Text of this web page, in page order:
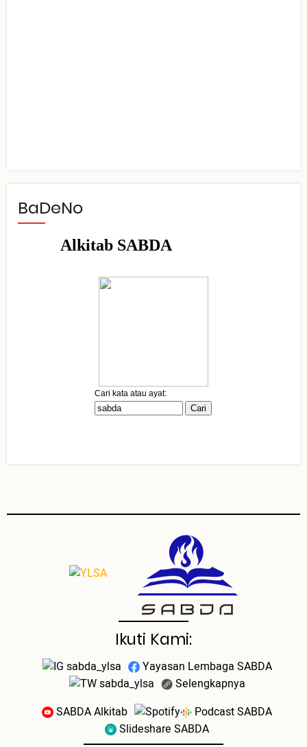
BaDeNo
Ikuti Kami:
sabda_ylsa
Yayasan Lembaga SABDA
sabda_ylsa
Selengkapnya
SABDA Alkitab
Podcast SABDA
Slideshare SABDA